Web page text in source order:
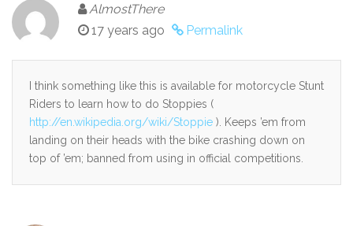
AlmostThere
17 years ago
Permalink
I think something like this is available for motorcycle Stunt
Riders to learn how to do Stoppies (
http://en.wikipedia.org/wiki/Stoppie ). Keeps ’em from
landing on their heads with the bike crashing down on
top of ’em; banned from using in official competitions.